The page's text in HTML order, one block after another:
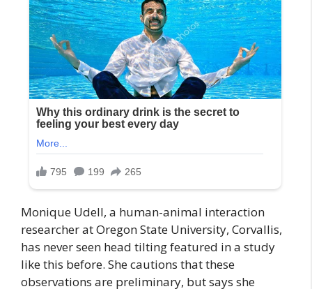
Monique Udell, a human-animal interaction
researcher at Oregon State University, Corvallis,
has never seen head tilting featured in a study
like this before. She cautions that these
observations are preliminary, but says she